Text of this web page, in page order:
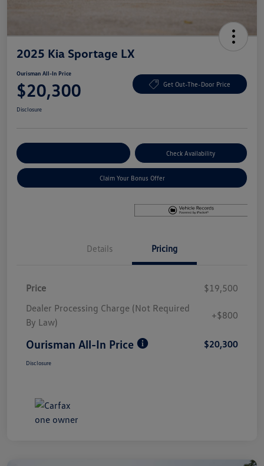
2025 Kia Sportage LX
Ourisman All-In Price
$20,300 Get Out-The-Door Price
Disclosure
Check Availability
Claim Your Bonus Offer
Details Pricing
Price
$19,500
Dealer Processing Charge (Not Required
By Law)
+$800
Ourisman All-In Price $20,300
Disclosure